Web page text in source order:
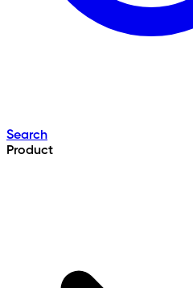
Search
Product